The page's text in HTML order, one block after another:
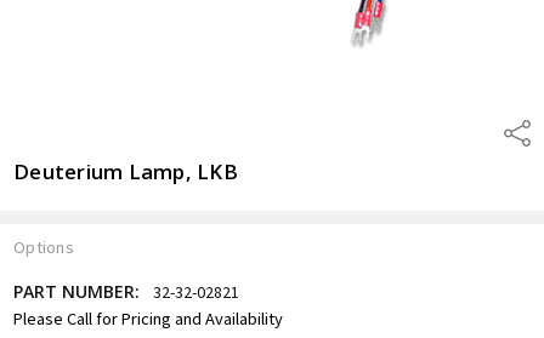
Deuterium Lamp, LKB
Options
Current
PART NUMBER:
32-32-02821
Please Call for Pricing and Availability